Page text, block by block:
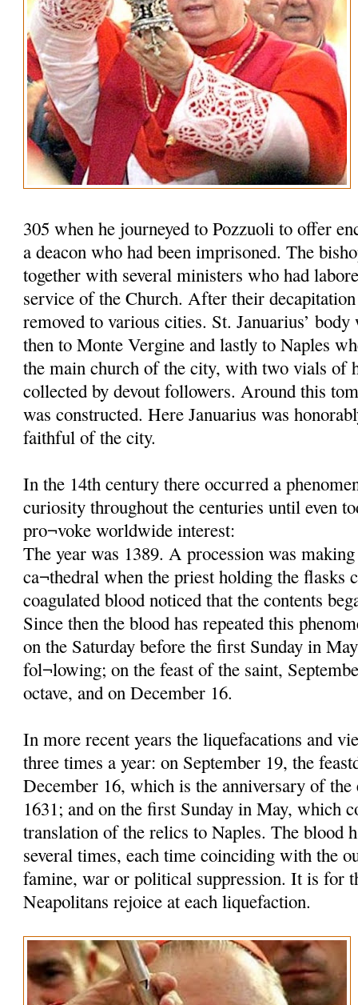
305 when he journeyed to Pozzuoli to offer
a deacon who had been imprisoned. The
together with several ministers who had
service of the Church. After their
removed to various cities. St. Januarius’ body
then to Monte Vergine and lastly to Naples
the main church of the city, with two vials of
collected by devout followers. Around this
was constructed. Here Januarius was
faithful of the city.
In the 14th century there occurred a
curiosity throughout the centuries until even
pro¬voke worldwide interest:
The year was 1389. A procession was
ca¬thedral when the priest holding the flasks
coagulated blood noticed that the contents
Since then the blood has repeated this
on the Saturday before the first Sunday in
fol¬lowing; on the feast of the saint,
octave, and on December 16.
In more recent years the liquefacations and
three times a year: on September 19, the
December 16, which is the anniversary of
1631; and on the first Sunday in May, which
translation of the relics to Naples. The blood
several times, each time coinciding with the
famine, war or political suppression. It is for
Neapolitans rejoice at each liquefaction.